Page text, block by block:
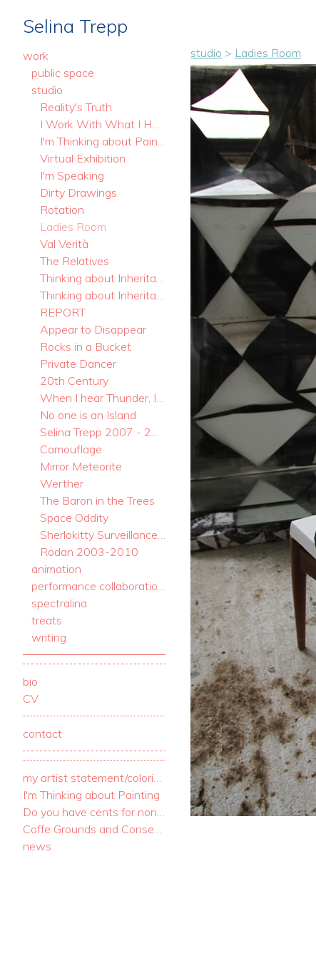
Selina Trepp
work
public space
studio
Reality's Truth
I Work With What I Have
I'm Thinking about Painting
Virtual Exhibition
I'm Speaking
Dirty Drawings
Rotation
Ladies Room
Val Verità
The Relatives
Thinking about Inheritance. Stills
Thinking about Inheritance
REPORT
Appear to Disappear
Rocks in a Bucket
Private Dancer
20th Century
When I hear Thunder, I take a Bow.
No one is an Island
Selina Trepp 2007 - 2017
Camouflage
Mirror Meteorite
Werther
The Baron in the Trees
Space Oddity
Sherlokitty Surveillance Systems
Rodan 2003-2010
animation
performance collaborations
spectralina
treats
writing
bio
CV
contact
my artist statement/coloring book
I'm Thinking about Painting
Do you have cents for nonsense? I have c
Coffe Grounds and Consequences
news
studio > Ladies Room